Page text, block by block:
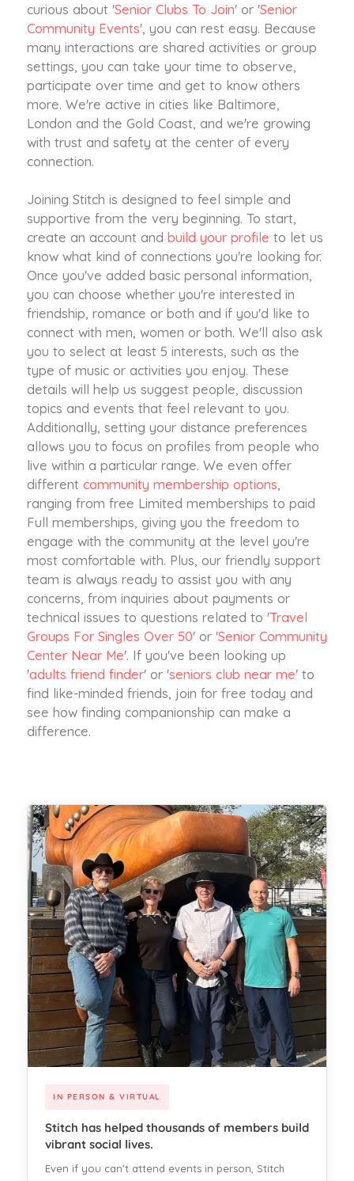
curious about 'Senior Clubs To Join' or 'Senior
Community Events', you can rest easy. Because
many interactions are shared activities or group
settings, you can take your time to observe,
participate over time and get to know others
more. We're active in cities like Baltimore,
London and the Gold Coast, and we're growing
with trust and safety at the center of every
connection.
Joining Stitch is designed to feel simple and
supportive from the very beginning. To start,
create an account and build your profile to let us
know what kind of connections you're looking for.
Once you've added basic personal information,
you can choose whether you're interested in
friendship, romance or both and if you'd like to
connect with men, women or both. We'll also ask
you to select at least 5 interests, such as the
type of music or activities you enjoy. These
details will help us suggest people, discussion
topics and events that feel relevant to you.
Additionally, setting your distance preferences
allows you to focus on profiles from people who
live within a particular range. We even offer
different community membership options
ranging from free Limited memberships to paid
Full memberships, giving you the freedom to
engage with the community at the level you're
most comfortable with. Plus, our friendly support
team is always ready to assist you with any
concerns, from inquiries about payments or
technical issues to questions related to 'Travel
Groups For Singles Over 50' or 'Senior Community
Center Near Me'. If you've been looking up
'adults friend finder' or 'seniors club near me' to
find like-minded friends, join for free today and
see how finding companionship can make a
difference.
IN PERSON & VIRTUAL
Stitch has helped thousands of members build
vibrant social lives.
Even if you can't attend events in person, Stitch